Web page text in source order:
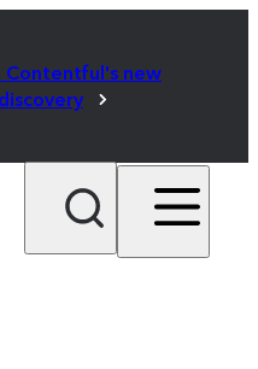
Contentful's new